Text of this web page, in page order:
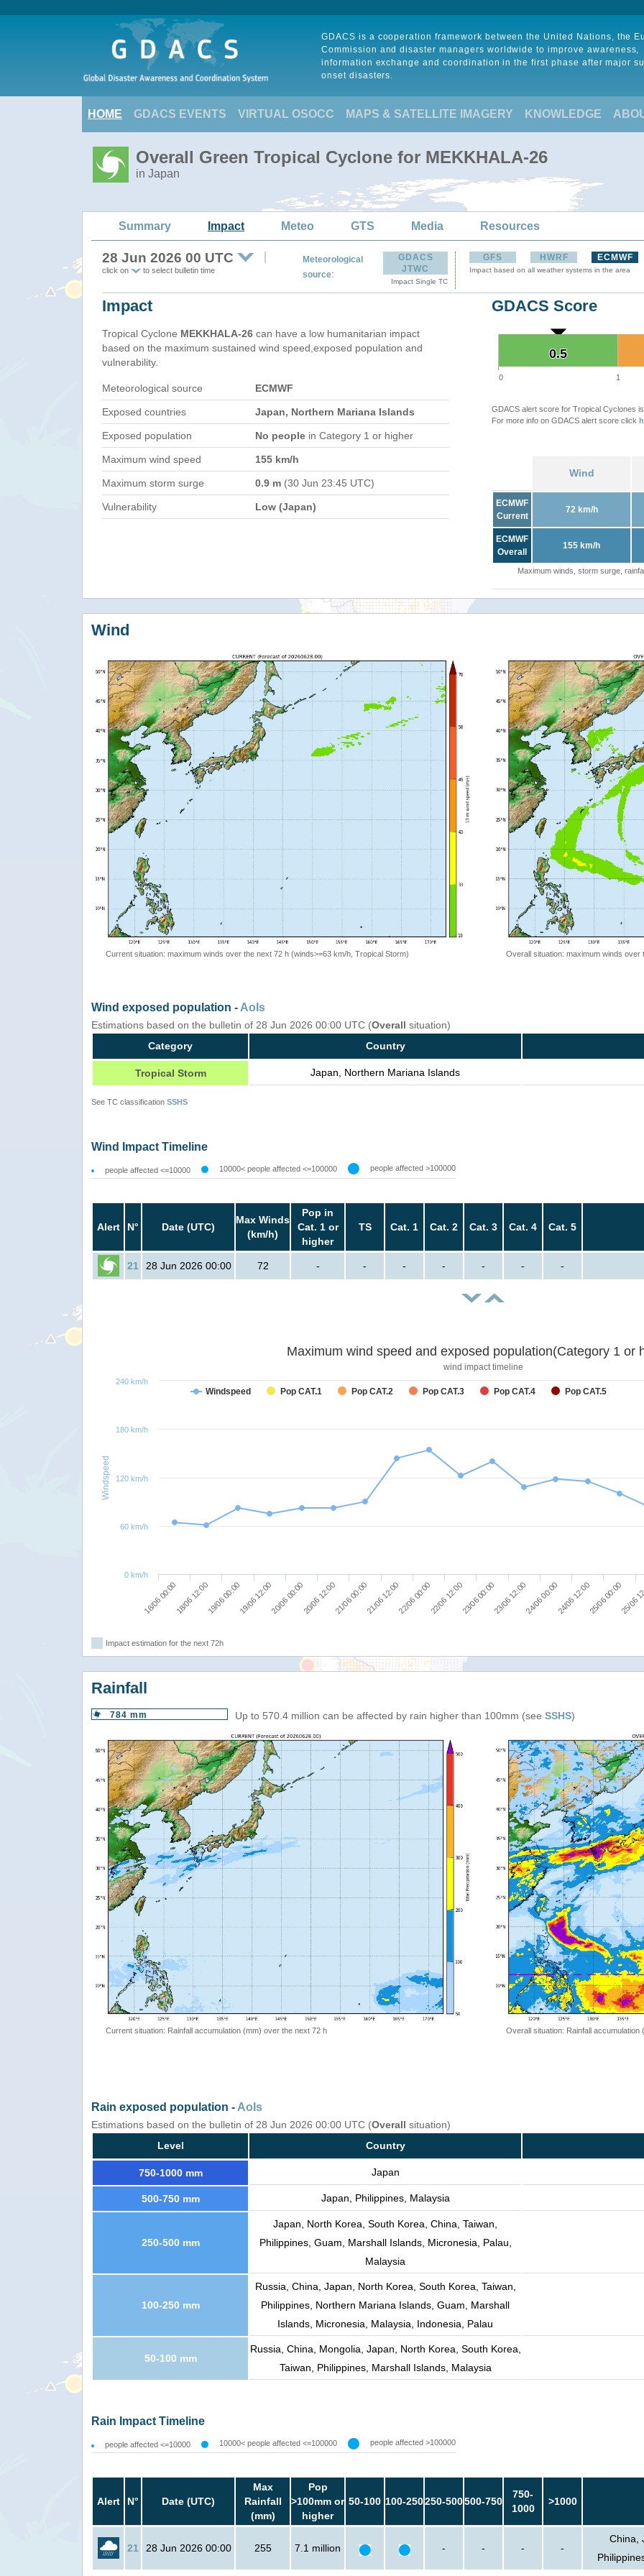
GDACS is a cooperation framework between the United Nations, the
Commission and disaster managers worldwide to improve awareness,
information exchange and coordination in the first phase after major
onset disasters.
HOME GDACS EVENTS VIRTUAL OSOCC MAPS & SATELLITE IMAGERY KNOWLEDGE
Overall Green Tropical Cyclone for MEKKHALA-26
in Japan
Summary Impact Meteo GTS Media Resources
28 Jun 2026 00 UTC
click on to select bulletin time
Meteorological
source:
GDACS
JTWC
Impact Single TC
GFS HWRF ECMWF
Impact based on all weather systems in the area
Impact
Tropical Cyclone MEKKHALA-26 can have a low humanitarian impact
based on the maximum sustained wind speed,exposed population and
vulnerability.
Meteorological source ECMWF
Exposed countries Japan, Northern Mariana Islands
Exposed population No people in Category 1 or higher
Maximum wind speed 155 km/h
Maximum storm surge 0.9 m (30 Jun 23:45 UTC)
Vulnerability Low (Japan)
GDACS Score
0.5
0.5
0 1
GDACS alert score for Tropical Cyclones
For more info on GDACS alert score click
Wind
ECMWF
Current
72 km/h
ECMWF
Overall
155 km/h
Maximum winds, storm surge,
Wind
Current situation: maximum winds over the next 72 h (winds>=63 km/h, Tropical Storm) Overall situation: maximum winds
Wind exposed population - AoIs
Estimations based on the bulletin of 28 Jun 2026 00:00 UTC (Overall situation)
Category
Country
Tropical Storm Japan, Northern Mariana Islands
See TC classification SSHS
Wind Impact Timeline
people affected <=10000 10000< people affected <=100000 people affected >100000
Alert N° Date (UTC)
Max Winds
(km/h)
Pop in
Cat. 1 or
higher
TS Cat. 1 Cat. 2 Cat. 3 Cat. 4 Cat. 5
21 28 Jun 2026 00:00 72 - - - - - - -
Windspeed
Maximum wind speed and exposed population(Category 1 or
wind impact timeline
Windspeed Pop CAT.1 Pop CAT.2 Pop CAT.3 Pop CAT.4 Pop CAT.5
18/06 00:0018/06 12:0019/06 00:0019/06 12:0020/06 00:0020/06 12:0021/06 00:0021/06 12:0022/06 00:0022/06 12:0023/06 00:0023/06 12:0024/06 00:0024/06 12:0025/06 00:0025/06
0 km/h
60 km/h
120 km/h
180 km/h
240 km/h
Impact estimation for the next 72h
Rainfall
784 mm Up to 570.4 million can be affected by rain higher than 100mm (see SSHS)
Current situation: Rainfall accumulation (mm) over the next 72 h Overall situation: Rainfall
Rain exposed population -AoIs
Estimations based on the bulletin of 28 Jun 2026 00:00 UTC (Overall situation)
Level
Country
750-1000 mm Japan
500-750 mm Japan, Philippines, Malaysia
250-500 mm
Japan, North Korea, South Korea, China, Taiwan,
Philippines, Guam, Marshall Islands, Micronesia, Palau,
Malaysia
100-250 mm
Russia, China, Japan, North Korea, South Korea, Taiwan,
Philippines, Northern Mariana Islands, Guam, Marshall
Islands, Micronesia, Malaysia, Indonesia, Palau
50-100 mm
Russia, China, Mongolia, Japan, North Korea, South Korea,
Taiwan, Philippines, Marshall Islands, Malaysia
Rain Impact Timeline
people affected <=10000 10000< people affected <=100000 people affected >100000
Alert N° Date (UTC)
Max
Rainfall
(mm)
Pop
>100mm or
higher
50-100 100-250250-500500-750
750-
1000
>1000
21 28 Jun 2026 00:00 255 7.1 million - - - -
China,